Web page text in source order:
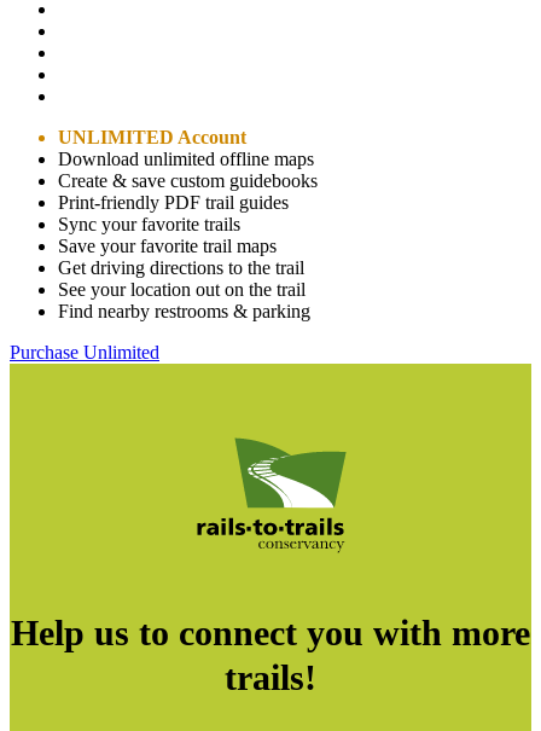
UNLIMITED Account
Download unlimited offline maps
Create & save custom guidebooks
Print-friendly PDF trail guides
Sync your favorite trails
Save your favorite trail maps
Get driving directions to the trail
See your location out on the trail
Find nearby restrooms & parking
Purchase Unlimited
Help us to connect you with more
trails!